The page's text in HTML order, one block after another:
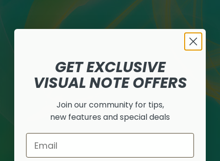
GET EXCLUSIVE
VISUAL NOTE OFFERS
Join our community for tips,
new features and special deals
Email